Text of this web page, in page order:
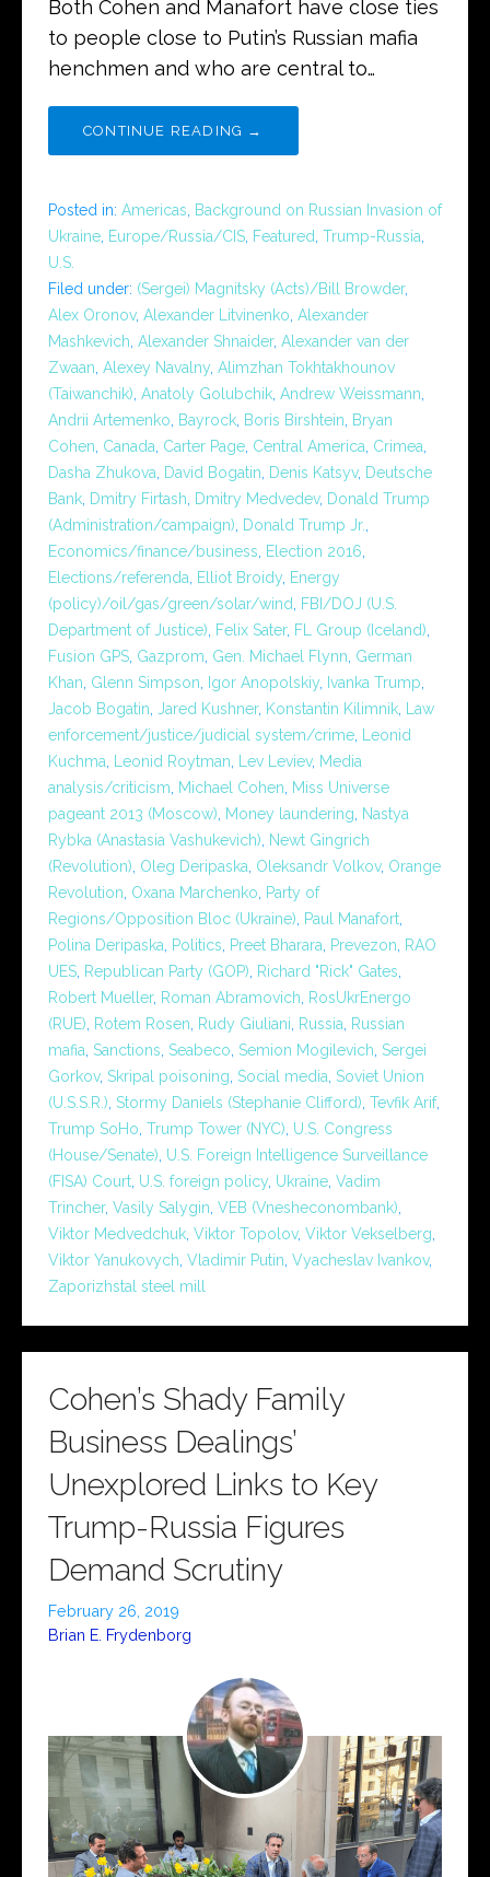
Both Cohen and Manafort have close ties
to people close to Putin’s Russian mafia
henchmen and who are central to…
CONTINUE READING →
Posted in: Americas, Background on Russian Invasion of
Ukraine, Europe/Russia/CIS, Featured, Trump-Russia,
U.S.
Filed under: (Sergei) Magnitsky (Acts)/Bill Browder,
Alex Oronov, Alexander Litvinenko, Alexander
Mashkevich, Alexander Shnaider, Alexander van der
Zwaan, Alexey Navalny, Alimzhan Tokhtakhounov
(Taiwanchik), Anatoly Golubchik, Andrew Weissmann,
Andrii Artemenko, Bayrock, Boris Birshtein, Bryan
Cohen, Canada, Carter Page, Central America, Crimea,
Dasha Zhukova, David Bogatin, Denis Katsyv, Deutsche
Bank, Dmitry Firtash, Dmitry Medvedev, Donald Trump
(Administration/campaign), Donald Trump Jr.,
Economics/finance/business, Election 2016,
Elections/referenda, Elliot Broidy, Energy
(policy)/oil/gas/green/solar/wind, FBI/DOJ (U.S.
Department of Justice), Felix Sater, FL Group (Iceland),
Fusion GPS, Gazprom, Gen. Michael Flynn, German
Khan, Glenn Simpson, Igor Anopolskiy, Ivanka Trump,
Jacob Bogatin, Jared Kushner, Konstantin Kilimnik, Law
enforcement/justice/judicial system/crime, Leonid
Kuchma, Leonid Roytman, Lev Leviev, Media
analysis/criticism, Michael Cohen, Miss Universe
pageant 2013 (Moscow), Money laundering, Nastya
Rybka (Anastasia Vashukevich), Newt Gingrich
(Revolution), Oleg Deripaska, Oleksandr Volkov, Orange
Revolution, Oxana Marchenko, Party of
Regions/Opposition Bloc (Ukraine), Paul Manafort,
Polina Deripaska, Politics, Preet Bharara, Prevezon, RAO
UES, Republican Party (GOP), Richard "Rick" Gates,
Robert Mueller, Roman Abramovich, RosUkrEnergo
(RUE), Rotem Rosen, Rudy Giuliani, Russia, Russian
mafia, Sanctions, Seabeco, Semion Mogilevich, Sergei
Gorkov, Skripal poisoning, Social media, Soviet Union
(U.S.S.R.), Stormy Daniels (Stephanie Clifford), Tevfik Arif,
Trump SoHo, Trump Tower (NYC), U.S. Congress
(House/Senate), U.S. Foreign Intelligence Surveillance
(FISA) Court, U.S. foreign policy, Ukraine, Vadim
Trincher, Vasily Salygin, VEB (Vnesheconombank),
Viktor Medvedchuk, Viktor Topolov, Viktor Vekselberg,
Viktor Yanukovych, Vladimir Putin, Vyacheslav Ivankov,
Zaporizhstal steel mill
Cohen’s Shady Family
Business Dealings’
Unexplored Links to Key
Trump-Russia Figures
Demand Scrutiny
February 26, 2019
Brian E. Frydenborg